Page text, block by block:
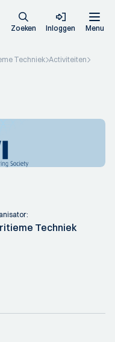
Zoeken Inloggen Menu
Techniek Activiteiten
Techniek